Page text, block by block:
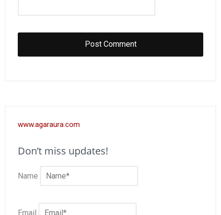
www.agaraura.com
Don’t miss updates!
Name
Email